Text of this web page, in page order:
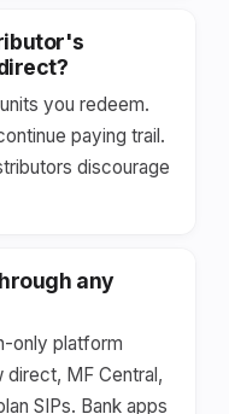
you redeem.
paying trail.
discourage
any
only platform
direct, MF Central,
SIPs. Bank apps